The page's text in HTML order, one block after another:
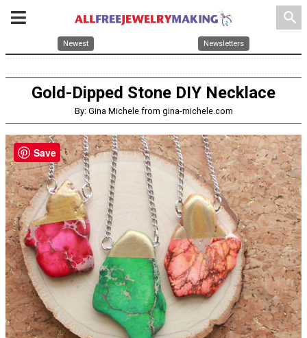
search
Newest Newsletters
Gold-Dipped Stone DIY Necklace
By: Gina Michele from gina-michele.com
Save